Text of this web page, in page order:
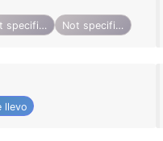
Not specified Not specified
llevo